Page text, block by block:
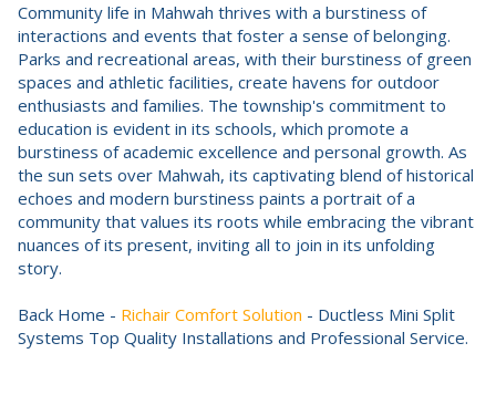
Community life in Mahwah thrives with a burstiness of
interactions and events that foster a sense of belonging.
Parks and recreational areas, with their burstiness of green
spaces and athletic facilities, create havens for outdoor
enthusiasts and families. The township's commitment to
education is evident in its schools, which promote a
burstiness of academic excellence and personal growth. As
the sun sets over Mahwah, its captivating blend of historical
echoes and modern burstiness paints a portrait of a
community that values its roots while embracing the vibrant
nuances of its present, inviting all to join in its unfolding
story.
Back Home - Richair Comfort Solution - Ductless Mini Split
Systems Top Quality Installations and Professional Service.